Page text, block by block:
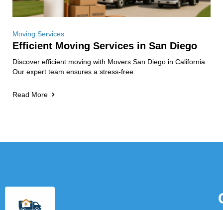
Moving Services
Efficient Moving Services in San Diego
Discover efficient moving with Movers San Diego in California.
Our expert team ensures a stress-free
Read More